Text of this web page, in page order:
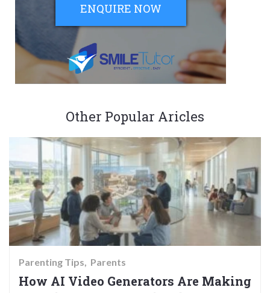
ENQUIRE NOW
Other Popular Aricles
Parenting Tips Parents
How AI Video Generators Are Making